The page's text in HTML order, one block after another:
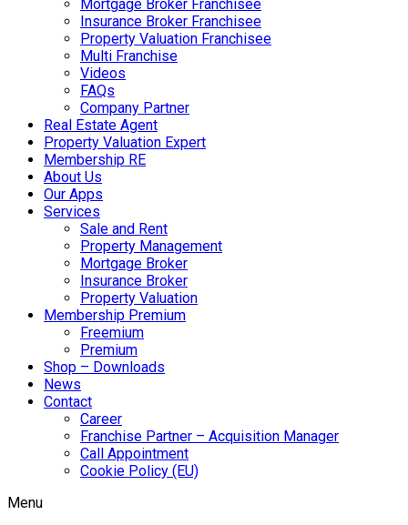
Mortgage Broker Franchisee
Insurance Broker Franchisee
Property Valuation Franchisee
Multi Franchise
Videos
FAQs
Company Partner
Real Estate Agent
Property Valuation Expert
Membership RE
About Us
Our Apps
Services
Sale and Rent
Property Management
Mortgage Broker
Insurance Broker
Property Valuation
Membership Premium
Freemium
Premium
Shop – Downloads
News
Contact
Career
Franchise Partner – Acquisition Manager
Call Appointment
Cookie Policy (EU)
Menu